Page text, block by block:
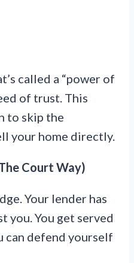
called a “power of
of trust. This
to skip the
your home directly.
Court Way)
Your lender has
you. You get served
can defend yourself